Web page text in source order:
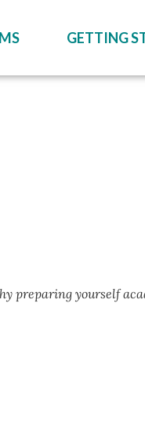
GETTING
preparing yourself